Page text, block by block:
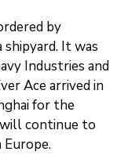
by
shipyard. It was
Industries and
Ace arrived in
for the
continue to